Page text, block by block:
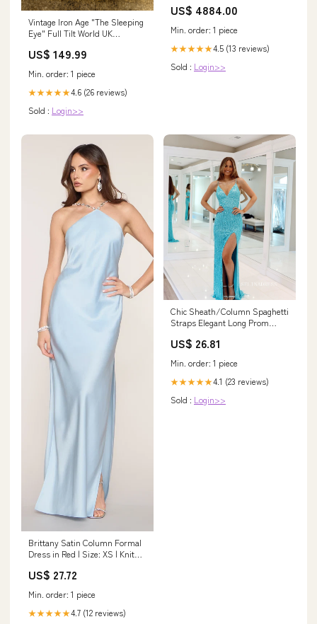
Vintage Iron Age "The Sleeping
Eye" Full Tilt World UK
US$ 149.99
Min. order: 1 piece
★★★★★4.6 (26 reviews)
Sold : Login>>
$1000
US$ 4884.00
Min. order: 1 piece
★★★★★4.5 (13 reviews)
Sold : Login>>
Brittany Satin Column Formal
Dress in Red | Size: XS | Knit
Fabric
US$ 27.72
Min. order: 1 piece
★★★★★4.7 (12 reviews)
Chic Sheath/Column Spaghetti
Straps Elegant Long Prom
SELINADRESS
US$ 26.81
Min. order: 1 piece
★★★★★4.1 (23 reviews)
Sold : Login>>